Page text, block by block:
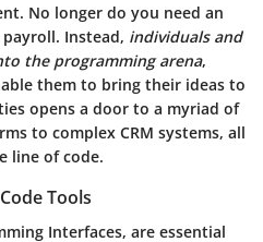
No longer do you need an
Instead, individuals and
the programming arena,
them to bring their ideas to
opens a door to a myriad of
to complex CRM systems, all
line of code.
Tools
Interfaces, are essential